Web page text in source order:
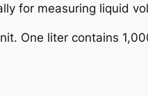
for measuring liquid
One liter contains